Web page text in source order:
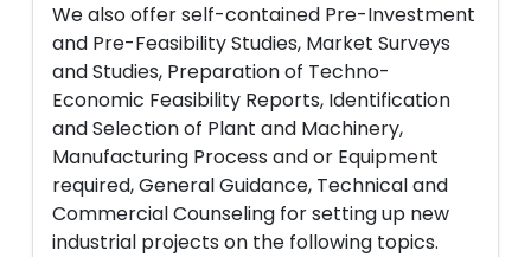
We also offer self-contained Pre-Investment
and Pre-Feasibility Studies, Market Surveys
and Studies, Preparation of Techno-
Economic Feasibility Reports, Identification
and Selection of Plant and Machinery,
Manufacturing Process and or Equipment
required, General Guidance, Technical and
Commercial Counseling for setting up new
industrial projects on the following topics.